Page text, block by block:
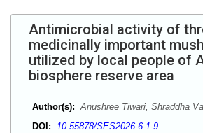
Antimicrobial activity of
medicinally important
utilized by local people of
biosphere reserve area
Author(s): Anushree Tiwari, Shraddha
DOI: 10.55878/SES2026-6-1-9